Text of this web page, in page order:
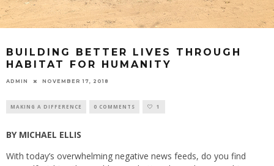
BUILDING BETTER LIVES THROUGH
HABITAT FOR HUMANITY
ADMIN NOVEMBER 17, 2018
MAKING A DIFFERENCE 0 COMMENTS 1
BY MICHAEL ELLIS
With today’s overwhelming negative news feeds, do you find